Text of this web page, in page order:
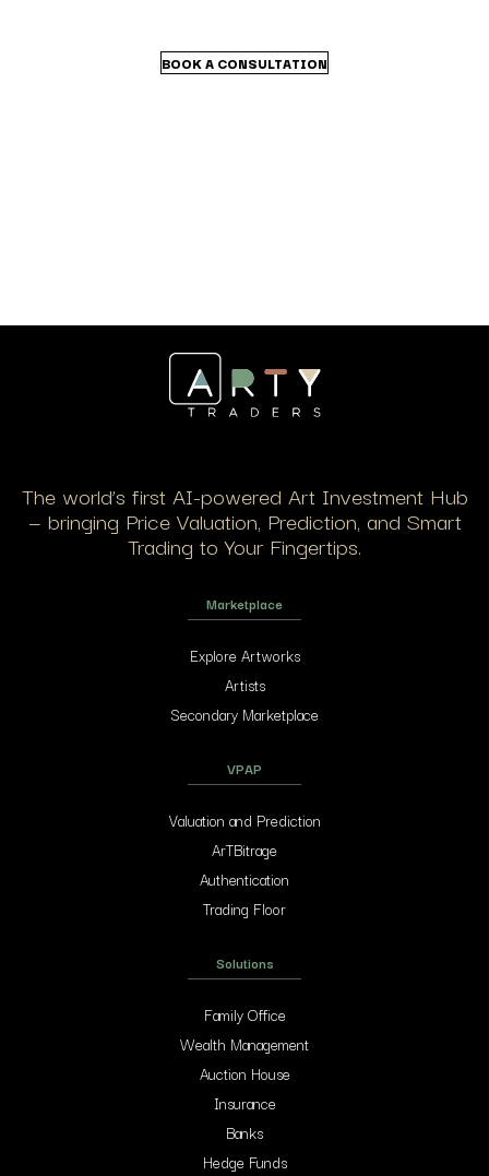
BOOK A CONSULTATION
The world’s first AI-powered Art Investment Hub
— bringing Price Valuation, Prediction, and Smart
Trading to Your Fingertips.
Marketplace
Explore Artworks
Artists
Secondary Marketplace
VPAP
Valuation and Prediction
ArTBitrage
Authentication
Trading Floor
Solutions
Family Office
Wealth Management
Auction House
Insurance
Banks
Hedge Funds